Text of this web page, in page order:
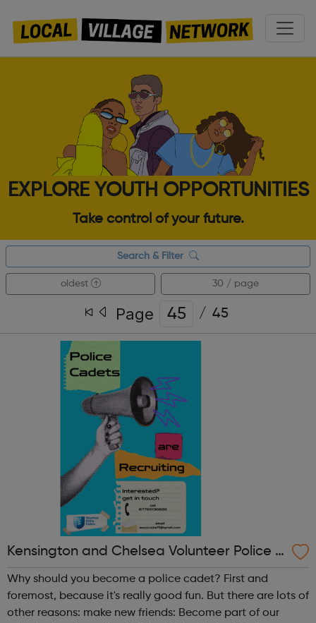
EXPLORE YOUTH OPPORTUNITIES
Take control of your future.
Search & Filter
oldest 30 / page
Page / 45
Kensington and Chelsea Volunteer Police C
adets
Why should you become a police cadet? First and
foremost, because it's really good fun. But there are lots of
other reasons: make new friends: Become part of our